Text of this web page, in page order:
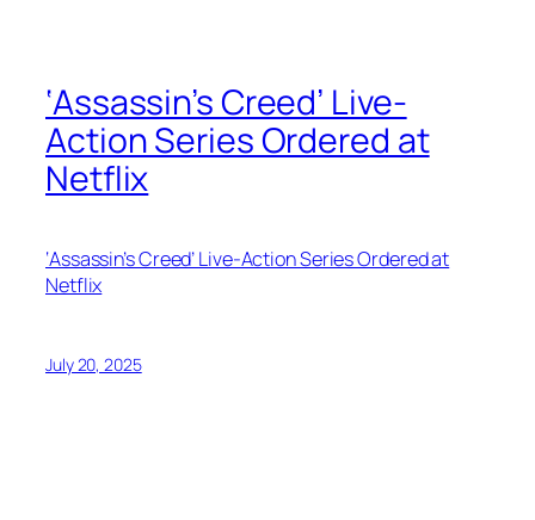
‘Assassin’s Creed’ Live-
Action Series Ordered at
Netflix
‘Assassin’s Creed’ Live-Action Series Ordered at
Netflix
July 20, 2025